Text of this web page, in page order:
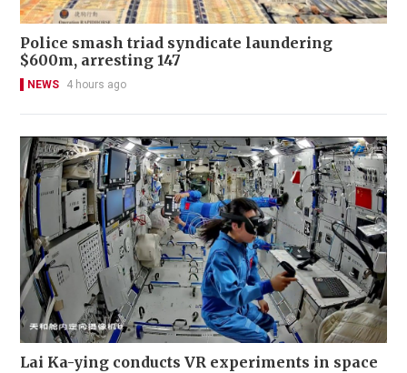
Police smash triad syndicate laundering
$600m, arresting 147
NEWS 4 hours ago
Lai Ka-ying conducts VR experiments in space